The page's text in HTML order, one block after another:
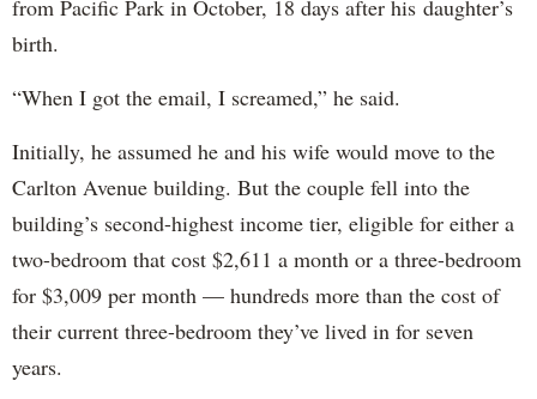
from Pacific Park in October, 18 days after his daughter’s
birth.
“When I got the email, I screamed,” he said.
Initially, he assumed he and his wife would move to the
Carlton Avenue building. But the couple fell into the
building’s second-highest income tier, eligible for either a
two-bedroom that cost $2,611 a month or a three-bedroom
for $3,009 per month — hundreds more than the cost of
their current three-bedroom they’ve lived in for seven
years.